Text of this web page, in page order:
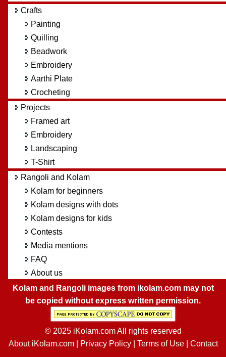
Crafts
Painting
Quilling
Beadwork
Embroidery
Aarthi Plate
Crocheting
Projects
Framed art
Embroidery
Landscaping
T-Shirt
Rangoli and Kolam
Kolam for beginners
Kolam designs with dots
Kolam designs for kids
Contests
Media mentions
FAQ
About us
Kolam and Rangoli images from ikolam.com may not
be copied without express written permission.
© 2025 iKolam.com All rights reserved
About iKolam.com| Privacy Policy| Terms of Use| Contact